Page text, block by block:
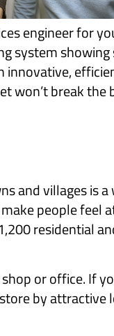
engineer for
system
innovative,
won’t break the
and villages is
people feel
residential
or office. If
by attractive